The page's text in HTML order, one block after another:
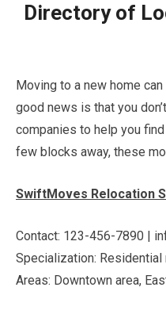
Directory of
Moving to a new home
good news is that you
companies to help you
few blocks away, these
SwiftMoves Relocation
Contact: 123-456-7890 |
Specialization:
Areas: Downtown area,